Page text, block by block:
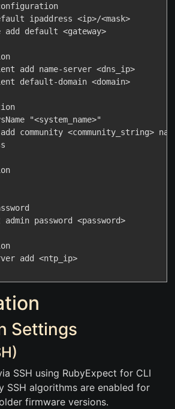
ipaddress <ip>/<mask>
default <gateway>
add name-server <dns_ip>
default-domain <domain>
"<system_name>"
community <community_string>
password <password>
add <ntp_ip>
Settings
SSH using RubyExpect for CLI
SSH algorithms are enabled for
firmware versions.